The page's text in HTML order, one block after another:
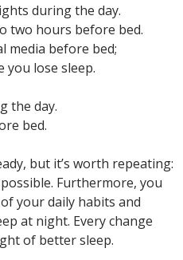
during the day.
two hours before bed.
media before bed;
you lose sleep.
the day.
bed.
but it’s worth repeating:
Furthermore, you
your daily habits and
at night. Every change
of better sleep.